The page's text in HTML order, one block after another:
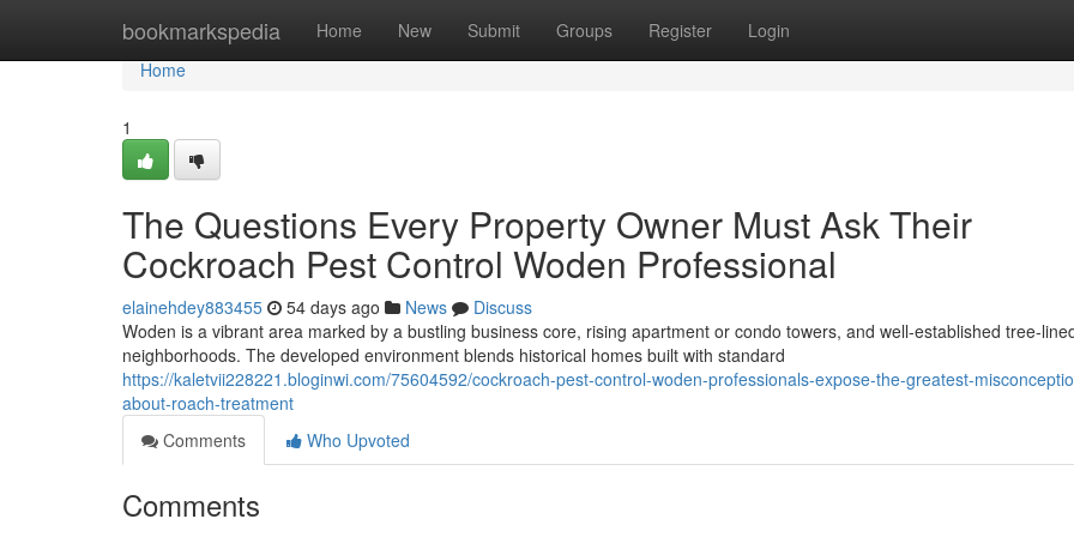
bookmarkspedia Home New Submit Groups Register Login
Home
Home
1
The Questions Every Property Owner Must Ask Their
Cockroach Pest Control Woden Professional
elainehdey883455 54 days ago News
Discuss
Woden is a vibrant area marked by a bustling business core, rising apartment or condo towers, and well‑established
neighborhoods. The developed environment blends historical homes built with standard
https://kaletvii228221.bloginwi.com/75604592/cockroach-pest-control-woden-professionals-expose-the-greatest-
about-roach-treatment
Comments
Who Upvoted
Comments